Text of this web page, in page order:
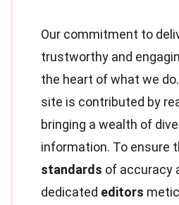
Our commitment to
trustworthy and
the heart of what we
site is contributed by
bringing a wealth of
information. To ensure
standards of accuracy
dedicated editors